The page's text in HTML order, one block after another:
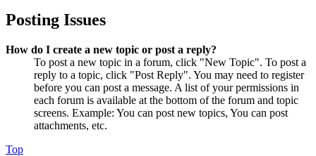
Posting Issues
How do I create a new topic or post a reply?
To post a new topic in a forum, click "New Topic". To post a
reply to a topic, click "Post Reply". You may need to register
before you can post a message. A list of your permissions in
each forum is available at the bottom of the forum and topic
screens. Example: You can post new topics, You can post
attachments, etc.
Top